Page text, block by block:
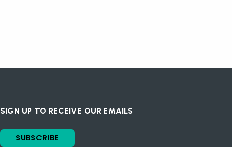
SIGN UP TO RECEIVE OUR EMAILS
SUBSCRIBE